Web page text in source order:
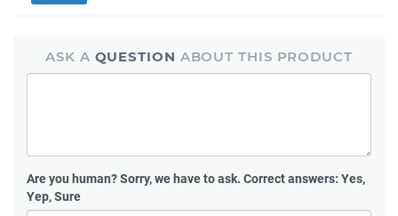
ASK A QUESTION ABOUT THIS PRODUCT
Are you human?Sorry, we have to ask. Correct answers: Yes,
Yep, Sure